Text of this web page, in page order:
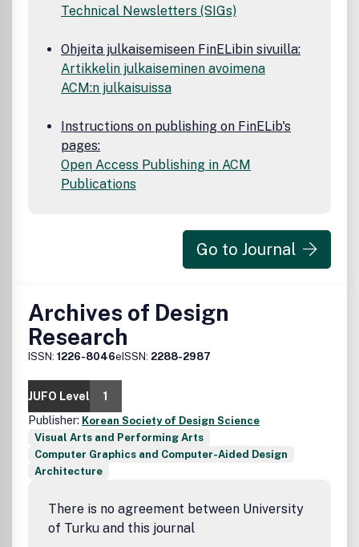
Technical Newsletters (SIGs)
Ohjeita julkaisemiseen FinELibin sivuilla:
Artikkelin julkaiseminen avoimena
ACM:n julkaisuissa
Instructions on publishing on FinELib's
pages:
Open Access Publishing in ACM
Publications
Go to Journal
Archives of Design
Research
ISSN: 1226-8046eISSN: 2288-2987
JUFO Level
1
Publisher: Korean Society of Design Science
Visual Arts and Performing Arts
Computer Graphics and Computer-Aided Design
Architecture
There is no agreement between University
of Turku and this journal